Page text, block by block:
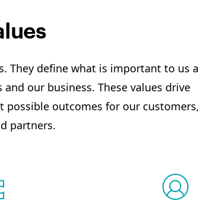
They define what is important to us
our business. These values drive
outcomes for our customers,
partners.